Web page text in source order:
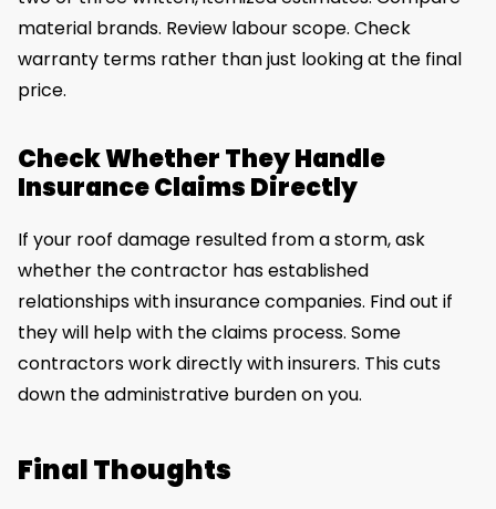
material brands. Review labour scope. Check
warranty terms rather than just looking at the final
price.
Check Whether They Handle
Insurance Claims Directly
If your roof damage resulted from a storm, ask
whether the contractor has established
relationships with insurance companies. Find out if
they will help with the claims process. Some
contractors work directly with insurers. This cuts
down the administrative burden on you.
Final Thoughts